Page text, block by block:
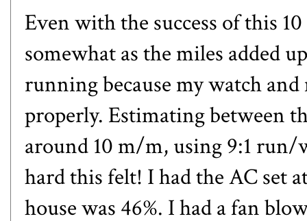
Even with the success of this
somewhat as the miles added
running because my watch
properly. Estimating between
around 10 m/m, using 9:1
hard this felt! I had the AC set
house was 46%. I had a fan